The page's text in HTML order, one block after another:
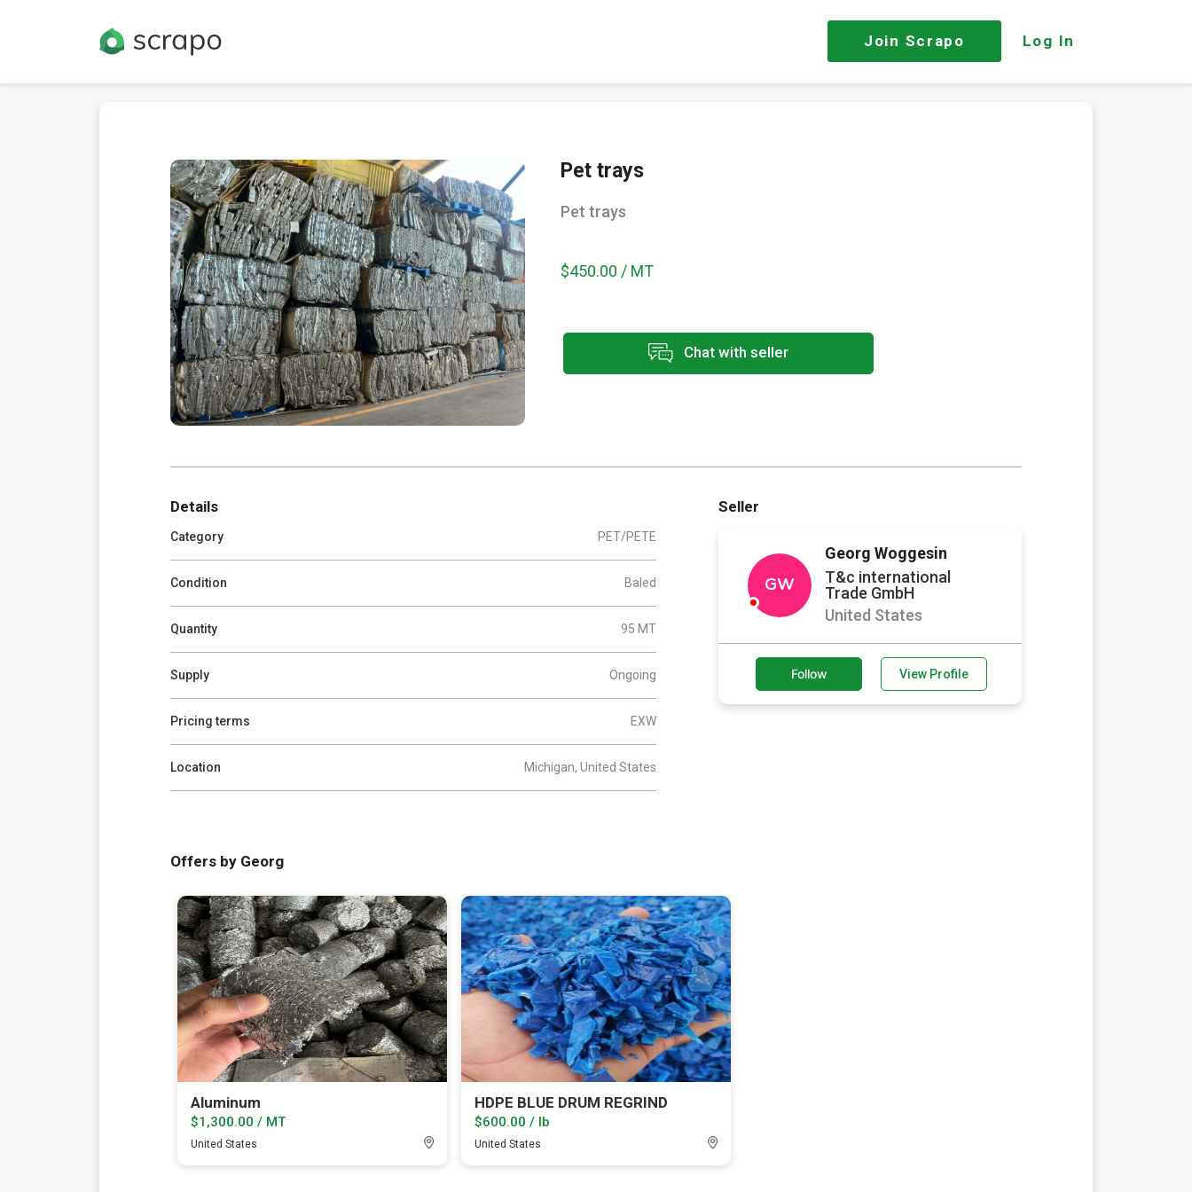
Join Scrapo Log In
Pet trays
Pet trays
$450.00 / MT
Chat with seller
Details
Category PET/PETE
Condition Baled
Quantity 95 MT
Supply Ongoing
Pricing terms EXW
Location Michigan, United States
Seller
GW
Georg Woggesin
T&c international
Trade GmbH
United States
Follow View Profile
Offers by Georg
Aluminum
$1,300.00 / MT
United States
HDPE BLUE DRUM REGRIND
$600.00 / lb
United States